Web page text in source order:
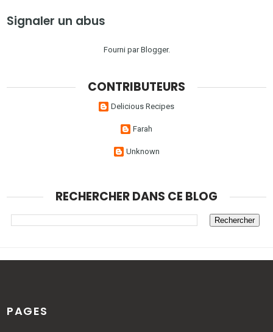
Signaler un abus
Fourni parBlogger.
CONTRIBUTEURS
Delicious Recipes
Farah
Unknown
RECHERCHER DANS CE BLOG
PAGES